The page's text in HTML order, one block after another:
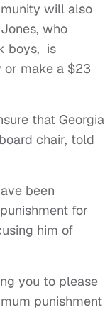
will also
who
boys, is
or make a $23
that Georgia
chair, told
been
for
him of
you to please
punishment